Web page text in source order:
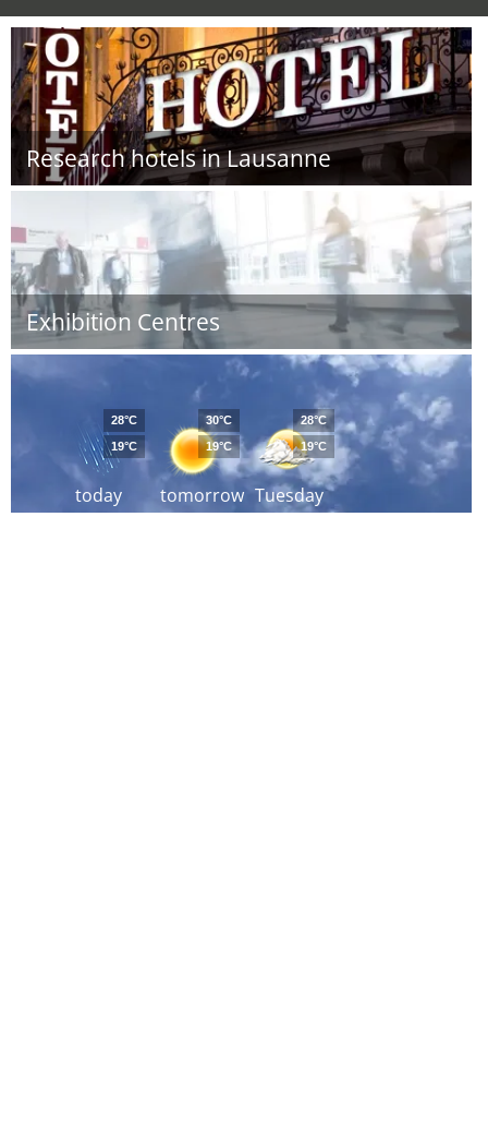
Research hotels in Lausanne
Exhibition Centres
today
28°C
19°C
tomorrow
30°C
19°C
Tuesday
28°C
19°C